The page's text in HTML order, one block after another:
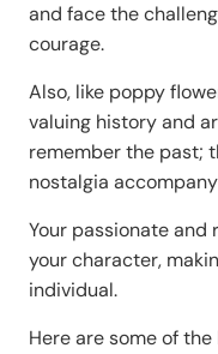
and face the
courage.
Also, like poppy
valuing history and
remember the past;
nostalgia
Your passionate
your character,
individual.
Here are some of